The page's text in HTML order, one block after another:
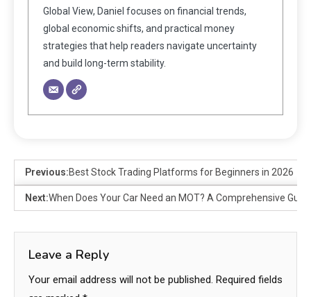
Global View, Daniel focuses on financial trends,
global economic shifts, and practical money
strategies that help readers navigate uncertainty
and build long-term stability.
Previous:Best Stock Trading Platforms for Beginners in 2026
Next:When Does Your Car Need an MOT? A Comprehensive
Leave a Reply
Your email address will not be published. Required fields